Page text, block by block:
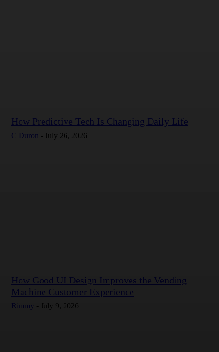
How Predictive Tech Is Changing Daily Life
C Duron - July 26, 2026
How Good UI Design Improves the Vending
Machine Customer Experience
Rimmy - July 9, 2026